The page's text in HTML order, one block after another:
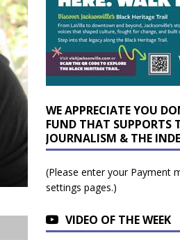
WE APPRECIATE YOU
FUND THAT SUPPORTS
JOURNALISM & THE
(Please enter your Payment
settings pages.)
VIDEO OF THE WEEK